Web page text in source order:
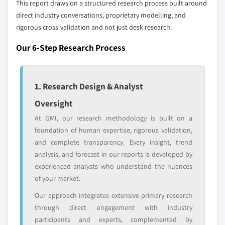
define the scope of our market sizing.
YOUR COMPETITIVE LANDSCAPE MAY ALSO INCLUDE
Regional or
leaders not in the
Distributors and
who control market
Emerging
or adjacent-industry
entrants
Niche players
or end-use
Free customization - up to 20% of report
value
Need specific data? Request customization
and get the insights tailored to your exact
requirements.
Request Customization →
This report draws on a structured research process built around
direct industry conversations, proprietary modelling, and
rigorous cross-validation and not just desk research.
Our 6-Step Research Process
1. Research Design & Analyst
Oversight
At GMI, our research methodology is built on a
foundation of human expertise, rigorous validation,
and complete transparency. Every insight, trend
analysis, and forecast in our reports is developed by
experienced analysts who understand the nuances
of your market.
Our approach integrates extensive primary research
through direct engagement with industry
participants and experts, complemented by